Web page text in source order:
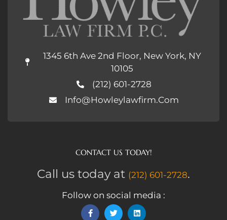
1345 6th Ave 2nd Floor, New York, NY
10105
(212) 601-2728
Info@howleylawfirm.com
CONTACT US TODAY!
Call us today at (212) 601-2728.
Follow on social media :